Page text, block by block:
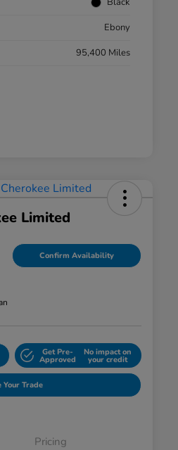
Ebony
95,400 Miles
Limited
Confirm Availability
Get Pre-
Approved
No impact on
your credit
Your Trade
Pricing